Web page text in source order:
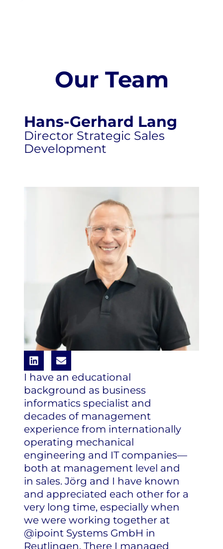
Our Team
Hans-Gerhard Lang
Director Strategic Sales
Development
I have an educational
background as business
informatics specialist and
decades of management
experience from internationally
operating mechanical
engineering and IT companies—
both at management level and
in sales. Jörg and I have known
and appreciated each other for a
very long time, especially when
we were working together at
@ipoint Systems GmbH in
Reutlingen. There I managed